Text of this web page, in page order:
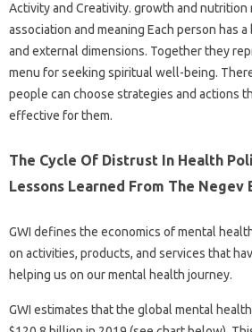
Activity and Creativity. growth and nutrition
association and meaning Each person has
and external dimensions. Together they
menu for seeking spiritual well-being.
people can choose strategies and actions
effective for them.
The Cycle Of Distrust In Health
Lessons Learned From The Negev
GWI defines the economics of mental
on activities, products, and services that
helping us on our mental health journey.
GWI estimates that the global mental